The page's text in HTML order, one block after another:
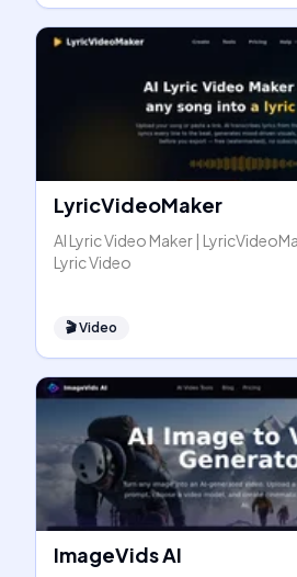
LyricVideoMaker
AI Lyric Video Maker |
Lyric Video
🎬Video
ImageVids AI